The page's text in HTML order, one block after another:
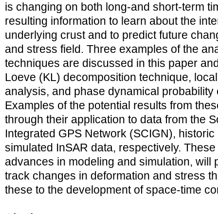
is changing on both long-and short-term
resulting information to learn about the
underlying crust and to predict future
and stress field. Three examples of the
techniques are discussed in this paper
Loeve (KL) decomposition technique,
analysis, and phase dynamical probability
Examples of the potential results from
through their application to data from the
Integrated GPS Network (SCIGN),
simulated InSAR data, respectively.
advances in modeling and simulation, will
track changes in deformation and stress
these to the development of space-time